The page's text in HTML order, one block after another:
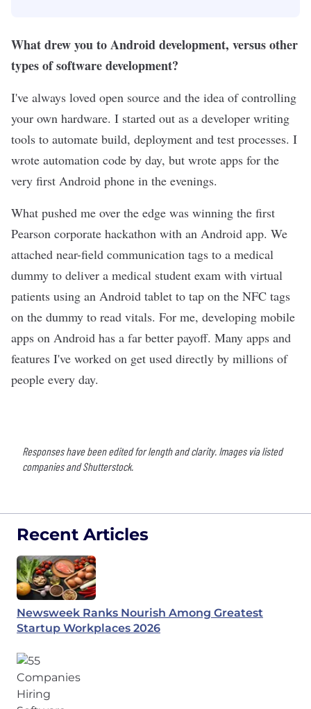
What drew you to Android development, versus other
types of software development?
I've always loved open source and the idea of controlling
your own hardware. I started out as a developer writing
tools to automate build, deployment and test processes. I
wrote automation code by day, but wrote apps for the
very first Android phone in the evenings.
What pushed me over the edge was winning the first
Pearson corporate hackathon with an Android app. We
attached near-field communication tags to a medical
dummy to deliver a medical student exam with virtual
patients using an Android tablet to tap on the NFC tags
on the dummy to read vitals. For me, developing mobile
apps on Android has a far better payoff. Many apps and
features I've worked on get used directly by millions of
people every day.
Responses have been edited for length and clarity. Images via listed
companies and Shutterstock.
Recent Articles
Newsweek Ranks Nourish Among Greatest
Startup Workplaces 2026